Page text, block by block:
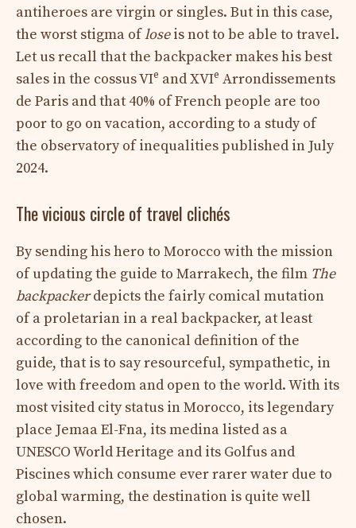
antiheroes are virgin or singles. But in this case,
the worst stigma ofloseis not to be able to travel.
Let us recall that the backpacker makes his best
sales in the cossus VIe and XVIe Arrondissements
de Paris and that 40% of French people are too
poor to go on vacation, according to a study of
the observatory of inequalities published in July
2024.
The vicious circle of travel clichés
By sending his hero to Morocco with the mission
of updating the guide to Marrakech, the film The
backpackerdepicts the fairly comical mutation
of a proletarian in a real backpacker, at least
according to the canonical definition of the
guide, that is to say resourceful, sympathetic, in
love with freedom and open to the world. With its
most visited city status in Morocco, its legendary
place Jemaa El-Fna, its medina listed as a
UNESCO World Heritage and its Golfus and
Piscines which consume ever rarer water due to
global warming, the destination is quite well
chosen.